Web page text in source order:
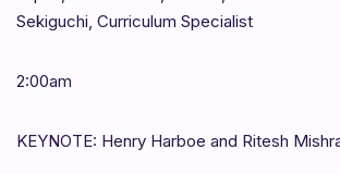
Sekiguchi, Curriculum Specialist
2:00am
KEYNOTE: Henry Harboe and Ritesh